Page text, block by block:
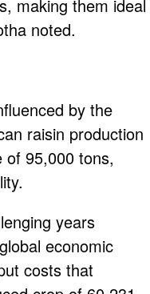
making them ideal
noted.
by the
raisin production
of 95,000 tons,
years
economic
costs that